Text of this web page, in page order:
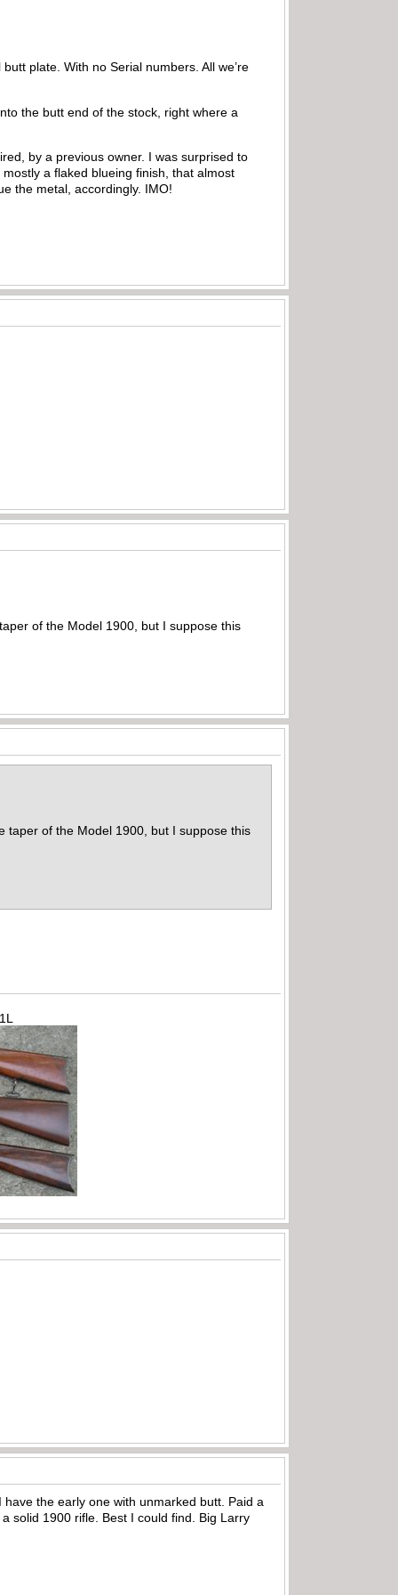
plate. With no Serial numbers. All we’re
the butt end of the stock, right where a
by a previous owner. I was surprised to
a flaked blueing finish, that almost
the metal, accordingly. IMO!
of the Model 1900, but I suppose this
taper of the Model 1900, but I suppose this
the early one with unmarked butt. Paid a
solid 1900 rifle. Best I could find. Big Larry